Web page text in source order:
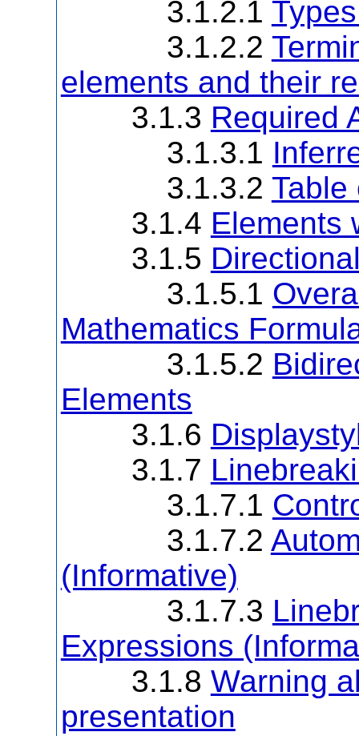
3.1.2.1
3.1.2.2
elements and their
3.1.3 Required
3.1.3.1
3.1.3.2 Table
3.1.4 Elements
3.1.5
3.1.5.1
Mathematics
3.1.5.2
Elements
3.1.6
3.1.7
3.1.7.1
3.1.7.2
(Informative)
3.1.7.3
Expressions
3.1.8 Warning
presentation